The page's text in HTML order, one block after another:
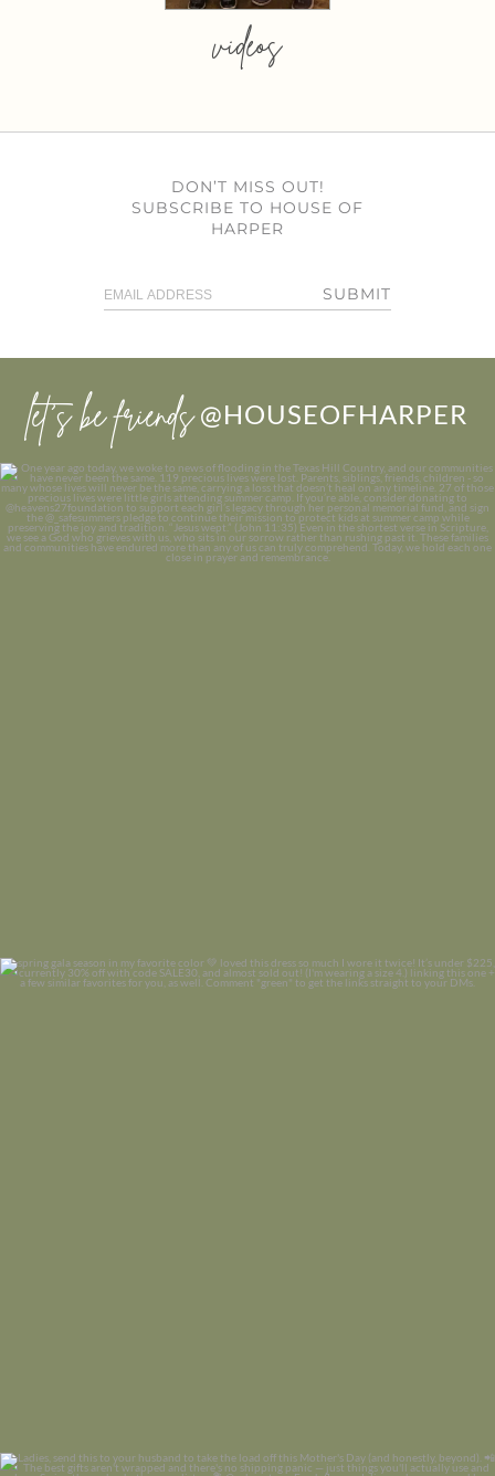
videos
DON’T MISS OUT!
SUBSCRIBE TO HOUSE OF
HARPER
SUBMIT
let’s be friends @HOUSEOFHARPER